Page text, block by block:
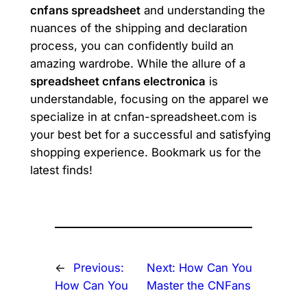
cnfans spreadsheetand understanding the
nuances of the shipping and declaration
process, you can confidently build an
amazing wardrobe. While the allure of a
spreadsheet cnfans electronica is
understandable, focusing on the apparel we
specialize in at cnfan-spreadsheet.com is
your best bet for a successful and satisfying
shopping experience. Bookmark us for the
latest finds!
←
Previous:
How Can You
Next: How Can You
Master the CNFans